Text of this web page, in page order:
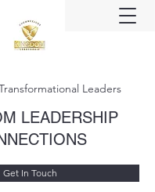
Leaders
LEADERSHIP
Get In Touch